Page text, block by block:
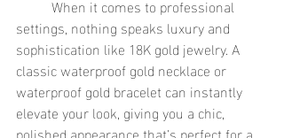
settings, nothing speaks luxury and
sophistication like 18K gold jewelry. A
classic waterproof gold necklace or
waterproof gold bracelet can instantly
elevate your look, giving you a chic,